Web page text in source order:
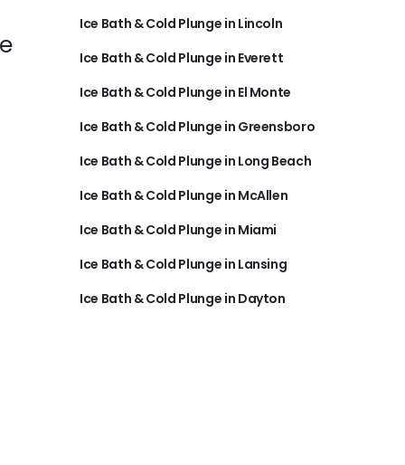
Ice Bath & Cold Plunge in Lincoln
Ice Bath & Cold Plunge in Everett
Ice Bath & Cold Plunge in El Monte
Ice Bath & Cold Plunge in Greensboro
Ice Bath & Cold Plunge in Long Beach
Ice Bath & Cold Plunge in McAllen
Ice Bath & Cold Plunge in Miami
Ice Bath & Cold Plunge in Lansing
Ice Bath & Cold Plunge in Dayton